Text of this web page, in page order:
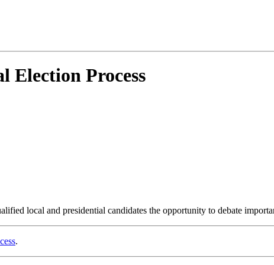
Election Process
local and presidential candidates the opportunity to debate
.